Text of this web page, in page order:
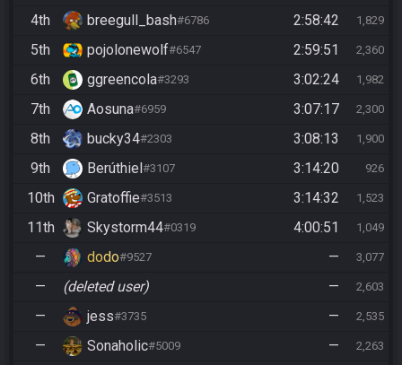
4th breegull_bash#6786 2:58:42 1,829
5th pojolonewolf#6547 2:59:51 2,360
6th ggreencola#3293 3:02:24 1,982
7th Aosuna#6959 3:07:17 2,300
8th bucky34#2303 3:08:13 1,900
9th Berúthiel#3107 3:14:20 926
10th Gratoffie#3513 3:14:32 1,523
11th Skystorm44#0319 4:00:51 1,049
— dodo#9527 — 3,077
— (deleted user) — 2,603
— jess#3735 — 2,535
— Sonaholic#5009 — 2,263